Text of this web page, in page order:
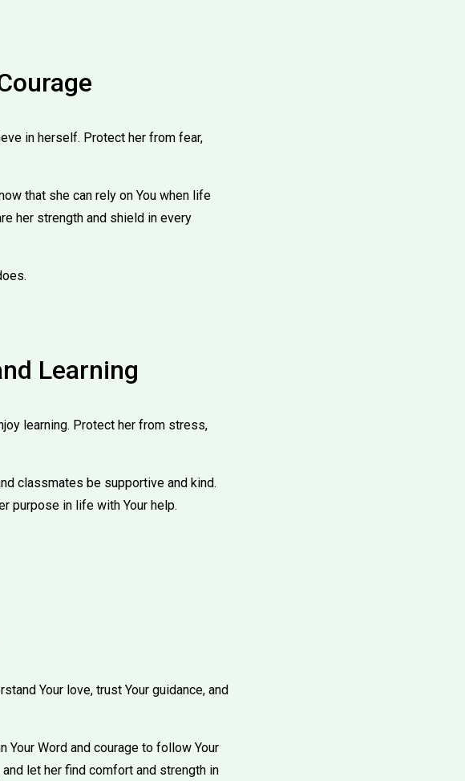
in herself. Protect her from fear,
that she can rely on You when life
her strength and shield in every
Learning
learning. Protect her from stress,
classmates be supportive and kind.
purpose in life with Your help.
Your love, trust Your guidance, and
Word and courage to follow Your
let her find comfort and strength in